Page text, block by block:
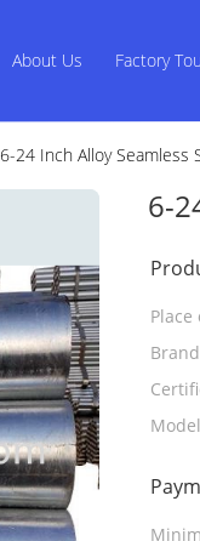
About Us Factory
6-24 Inch Alloy Seamless
6-